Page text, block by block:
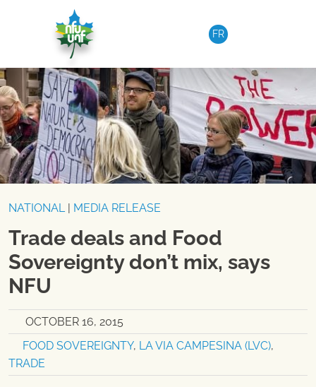
FR
NATIONAL| MEDIA RELEASE
Trade deals and Food
Sovereignty don’t mix, says
NFU
OCTOBER 16, 2015
FOOD SOVEREIGNTY, LA VIA CAMPESINA (LVC),
TRADE